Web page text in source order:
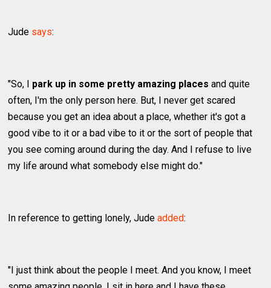
Jude says:
"So, I park up in some pretty amazing places and quite
often, I'm the only person here. But, I never get scared
because you get an idea about a place, whether it's got a
good vibe to it or a bad vibe to it or the sort of people that
you see coming around during the day. And I refuse to live
my life around what somebody else might do."
In reference to getting lonely, Judeadded:
"I just think about the people I meet. And you know, I meet